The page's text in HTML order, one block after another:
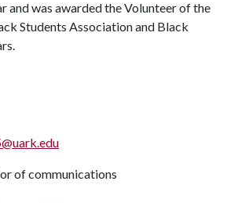
and was awarded the Volunteer of the
Students Association and Black
of communications